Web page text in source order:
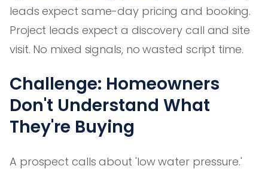
leads expect same-day pricing and booking.
Project leads expect a discovery call and site
visit. No mixed signals, no wasted script time.
Challenge: Homeowners
Don't Understand What
They're Buying
A prospect calls about 'low water pressure.'